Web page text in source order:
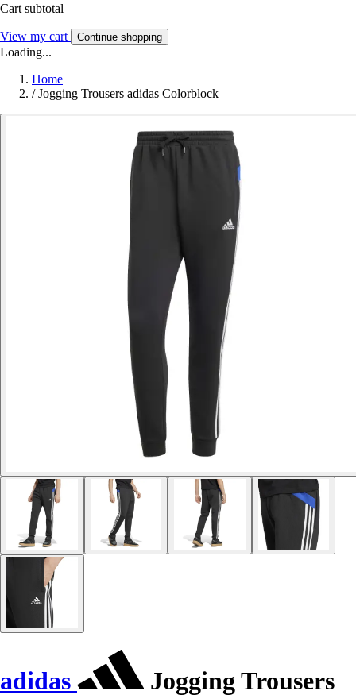
Cart subtotal
View my cart Continue shopping
Loading...
Home
/ Jogging Trousers adidas Colorblock
adidas Jogging Trousers